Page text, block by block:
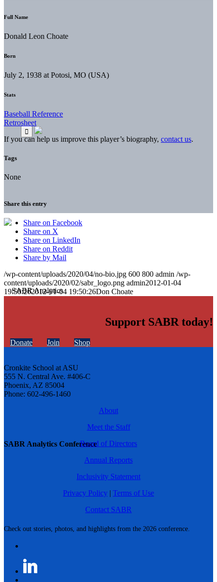
SABR Analytics Conference
Check out stories, photos, and highlights from the 2026 conference.
Full Name
Donald Leon Choate
Born
July 2, 1938 at Potosi, MO (USA)
Stats
Baseball Reference
Retrosheet
If you can help us improve this player’s biography, contact us.
Tags
None
Share this entry
Share on Facebook
Share on X
Share on LinkedIn
Share on Reddit
Share by Mail
/wp-content/uploads/2020/04/no-bio.jpg 600 800 admin /wp-
content/uploads/2020/02/sabr_logo.png admin2012-01-04
19:50:262012-01-04 19:50:26Don Choate
Support SABR today!
Donate Join Shop
Cronkite School at ASU
555 N. Central Ave. #406-C
Phoenix, AZ 85004
Phone: 602-496-1460
About
Meet the Staff
Board of Directors
Annual Reports
Inclusivity Statement
Privacy Policy | Terms of Use
Contact SABR